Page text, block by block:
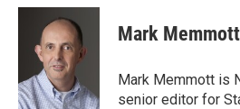
c
o
k
i
t
t
e
r
n
k
e
d
n
Mark Memmott
Mark Memmott is
senior editor for